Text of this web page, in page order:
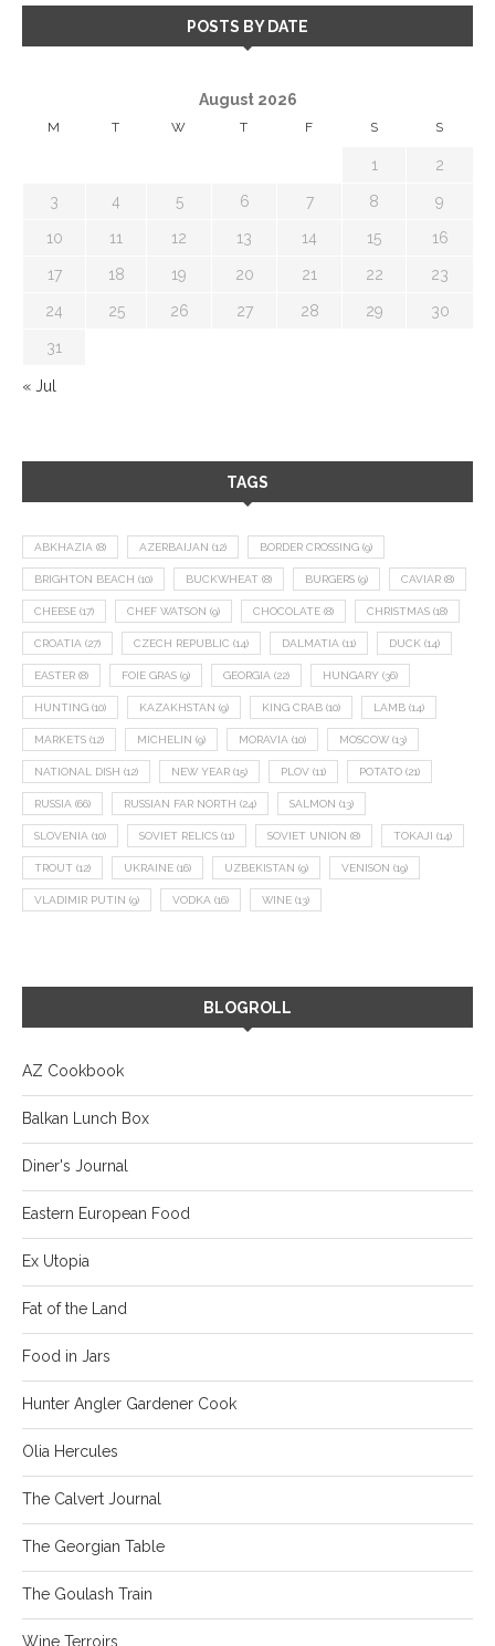
POSTS BY DATE
August 2026
M T W T F S S
1 2
3 4 5 6 7 8 9
10 11 12 13 14 15 16
17 18 19 20 21 22 23
24 25 26 27 28 29 30
31
« Jul
TAGS
ABKHAZIA (8) AZERBAIJAN (12) BORDER CROSSING (9)
BRIGHTON BEACH (10) BUCKWHEAT (8) BURGERS (9) CAVIAR (8)
CHEESE (17) CHEF WATSON (9) CHOCOLATE (8) CHRISTMAS (18)
CROATIA (27) CZECH REPUBLIC (14) DALMATIA (11) DUCK (14)
EASTER (8) FOIE GRAS (9) GEORGIA (22) HUNGARY (36)
HUNTING (10) KAZAKHSTAN (9) KING CRAB (10) LAMB (14)
MARKETS (12) MICHELIN (9) MORAVIA (10) MOSCOW (13)
NATIONAL DISH (12) NEW YEAR (15) PLOV (11) POTATO (21)
RUSSIA (66) RUSSIAN FAR NORTH (24) SALMON (13)
SLOVENIA (10) SOVIET RELICS (11) SOVIET UNION (8) TOKAJI (14)
TROUT (12) UKRAINE (16) UZBEKISTAN (9) VENISON (19)
VLADIMIR PUTIN (9) VODKA (16) WINE (13)
BLOGROLL
AZ Cookbook
Balkan Lunch Box
Diner's Journal
Eastern European Food
Ex Utopia
Fat of the Land
Food in Jars
Hunter Angler Gardener Cook
Olia Hercules
The Calvert Journal
The Georgian Table
The Goulash Train
Wine Terroirs